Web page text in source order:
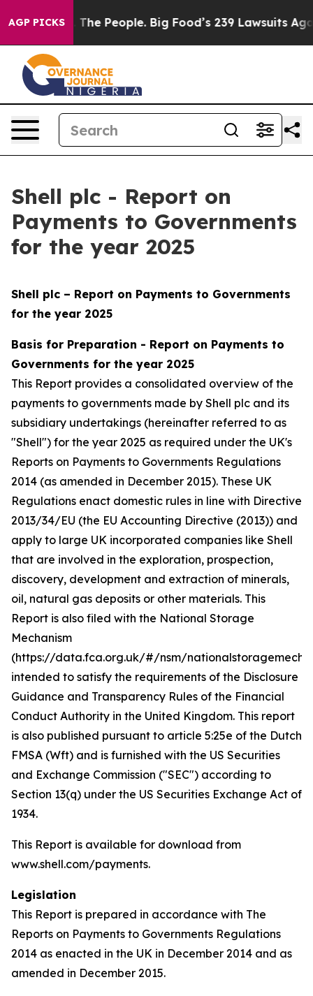
AGP PICKS
The People. Big Food’s 239 Lawsuits Against Life-
Shell plc - Report on
Payments to Governments
for the year 2025
Shell plc – Report on Payments to Governments
for the year 2025
Basis for Preparation - Report on Payments to
Governments for the year 2025
This Report provides a consolidated overview of the
payments to governments made by Shell plc and its
subsidiary undertakings (hereinafter referred to as
"Shell") for the year 2025 as required under the UK's
Reports on Payments to Governments Regulations
2014 (as amended in December 2015). These UK
Regulations enact domestic rules in line with Directive
2013/34/EU (the EU Accounting Directive (2013)) and
apply to large UK incorporated companies like Shell
that are involved in the exploration, prospection,
discovery, development and extraction of minerals,
oil, natural gas deposits or other materials. This
Report is also filed with the National Storage
Mechanism
(https://data.fca.org.uk/#/nsm/
intended to satisfy the requirements of the Disclosure
Guidance and Transparency Rules of the Financial
Conduct Authority in the United Kingdom. This report
is also published pursuant to article 5:25e of the Dutch
FMSA (Wft) and is furnished with the US Securities
and Exchange Commission ("SEC") according to
Section 13(q) under the US Securities Exchange Act of
1934.
This Report is available for download from
www.shell.com/payments.
Legislation
This Report is prepared in accordance with The
Reports on Payments to Governments Regulations
2014 as enacted in the UK in December 2014 and as
amended in December 2015.